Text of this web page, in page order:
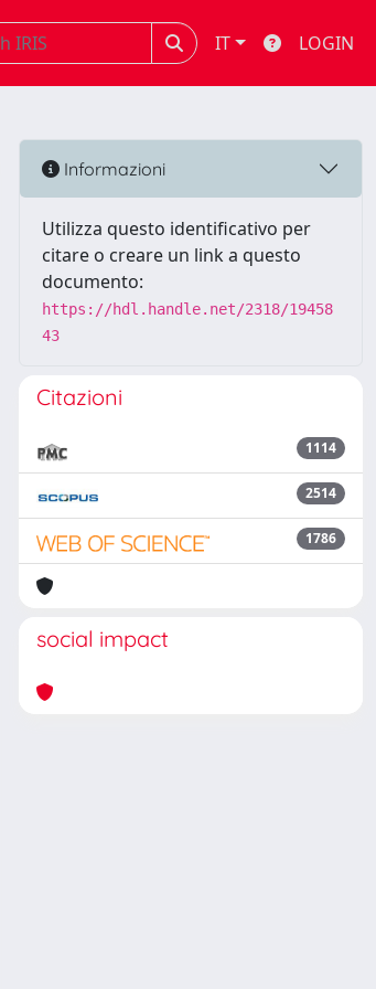
IT LOGIN
Informazioni
Utilizza questo identificativo per
citare o creare un link a questo
documento:
https://hdl.handle.net/2318/19458
43
Citazioni
1114
2514
1786
social impact